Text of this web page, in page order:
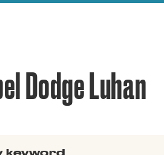
Guide to
Dodge Luhan